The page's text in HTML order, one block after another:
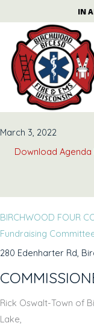
to
content
IN
March 3, 2022
Download Agenda
BIRCHWOOD FOUR
Fundraising
280 Edenharter Rd,
Rick Oswalt-Town of
Lake,